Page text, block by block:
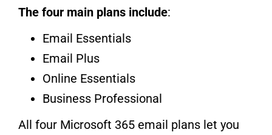
The four main plans include:
Email Essentials
Email Plus
Online Essentials
Business Professional
All four Microsoft 365 email plans let you